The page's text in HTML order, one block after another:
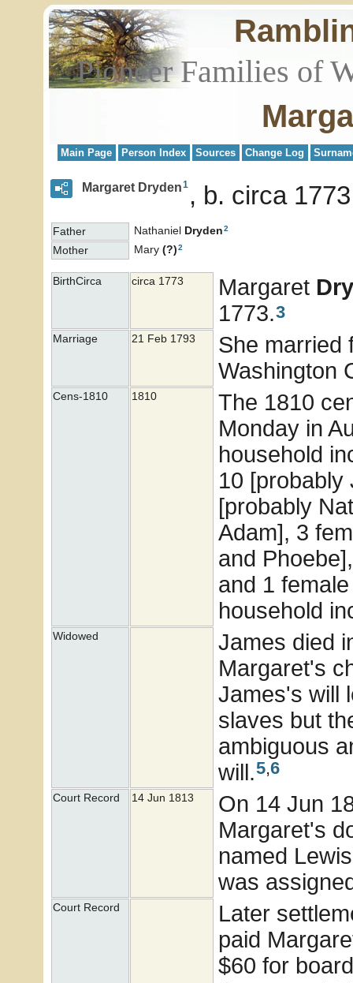
Pioneer Families of
Main Page Person Index Sources Change Log
Margaret Dryden1 b. circa
Father Nathaniel Dryden2
Mother Mary (?)2
BirthCirca circa 1773 Margaret
1773.3
Marriage 21 Feb 1793
She married
Washington
Cens-1810 1810
The 1810
Monday in
household
10 [probably
[probably
Adam], 3
and
and 1
household
Widowed
James died
Margaret's
James's will
slaves but
ambiguous
will.5,6
Court Record 14 Jun 1813
On 14 Jun
Margaret's
named
was
Court Record
Later
paid
$60 for